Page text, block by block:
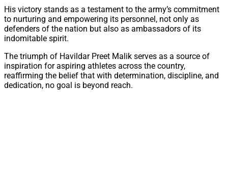
His victory stands as a testament to the army’s commitment
to nurturing and empowering its personnel, not only as
defenders of the nation but also as ambassadors of its
indomitable spirit.
The triumph of Havildar Preet Malik serves as a source of
inspiration for aspiring athletes across the country,
reaffirming the belief that with determination, discipline, and
dedication, no goal is beyond reach.